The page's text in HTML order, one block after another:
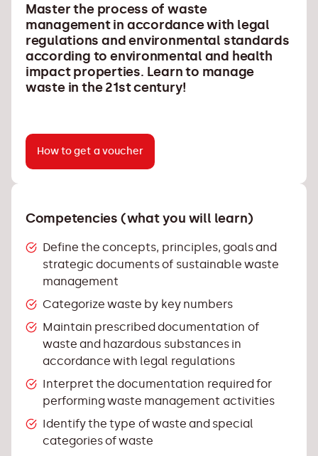
Master the process of waste
management in accordance with legal
regulations and environmental standards
according to environmental and health
impact properties. Learn to manage
waste in the 21st century!
How to get a voucher
Competencies (what you will learn)
Define the concepts, principles, goals and
strategic documents of sustainable waste
management
Categorize waste by key numbers
Maintain prescribed documentation of
waste and hazardous substances in
accordance with legal regulations
Interpret the documentation required for
performing waste management activities
Identify the type of waste and special
categories of waste